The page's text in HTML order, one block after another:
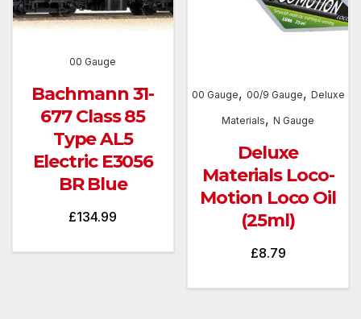
00 Gauge
Bachmann 31-
677 Class 85
Type AL5
Electric E3056
BR Blue
£134.99
00 Gauge, 00/9 Gauge, Deluxe
Materials,N Gauge
Deluxe
Materials Loco-
Motion Loco Oil
(25ml)
£8.79